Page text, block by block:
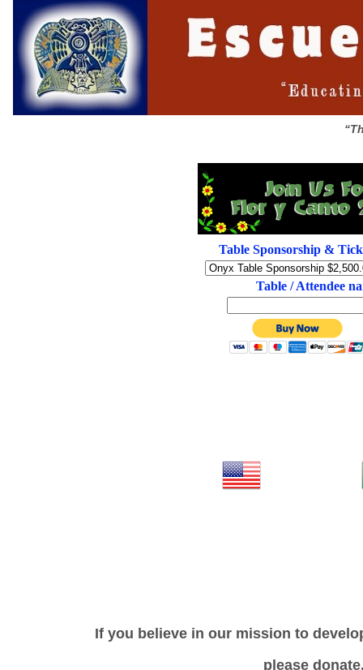
Table Sponsorship &
Table / Attendee
If you believe in our mission to
please